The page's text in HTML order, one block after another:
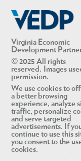
Virginia Economic
Development
© 2025 All rights
reserved. Images
permission.
We use cookies to
a better browsing
experience, analyze
traffic, personalize
and serve targeted
advertisements. If
continue to use this
you consent to the
cookies.